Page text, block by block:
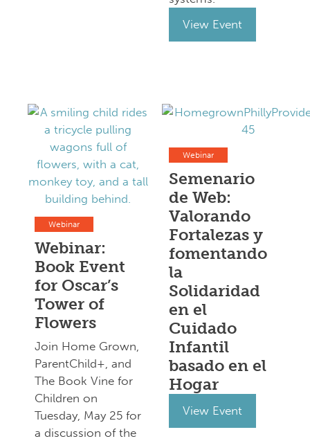
View Event
Webinar
Webinar:
Book Event
for Oscar’s
Tower of
Flowers
Join Home Grown,
ParentChild+, and
The Book Vine for
Children on
Tuesday, May 25 for
a discussion of the
Webinar
Semenario
de Web:
Valorando
Fortalezas y
fomentando
la
Solidaridad
en el
Cuidado
Infantil
basado en el
Hogar
View Event